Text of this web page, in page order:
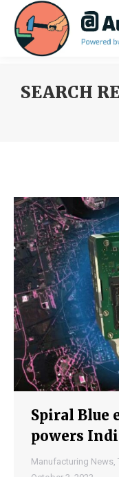
SEARCH
Spiral Blue
powers
Manufacturing News